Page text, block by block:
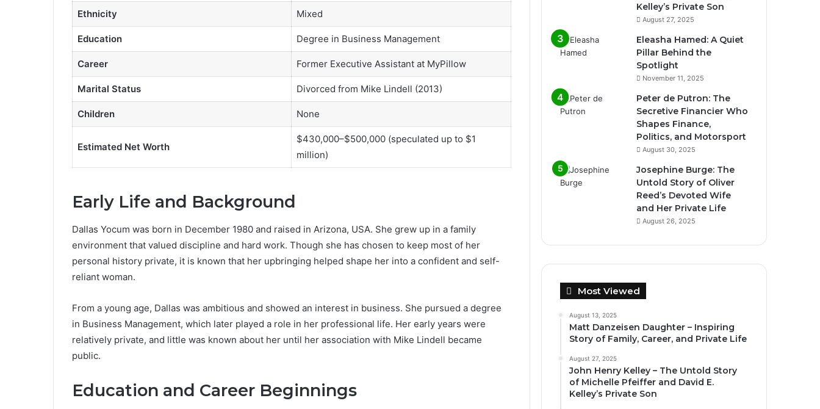
Ethnicity Mixed
Education Degree in Business Management
Career Former Executive Assistant at MyPillow
Marital Status Divorced from Mike Lindell (2013)
Children None
Estimated Net Worth
$430,000–$500,000 (speculated up to $1
million)
Early Life and Background
Dallas Yocum was born in December 1980 and raised in Arizona, USA. She grew up in a family
environment that valued discipline and hard work. Though she has chosen to keep most of her
personal history private, it is known that her upbringing helped shape her into a confident and self-
reliant woman.
From a young age, Dallas was ambitious and showed an interest in business. She pursued a degree
in Business Management, which later played a role in her professional life. Her early years were
relatively private, and little was known about her until her association with Mike Lindell became
public.
Education and Career Beginnings
Kelley’s Private Son
August 27, 2025
Eleasha Hamed: A Quiet
Pillar Behind the
Spotlight
November 11, 2025
Peter de Putron: The
Secretive Financier Who
Shapes Finance,
Politics, and Motorsport
August 30, 2025
Josephine Burge: The
Untold Story of Oliver
Reed’s Devoted Wife
and Her Private Life
August 26, 2025
Most Viewed
August 13, 2025
Matt Danzeisen Daughter – Inspiring
Story of Family, Career, and Private Life
August 27, 2025
John Henry Kelley – The Untold Story
of Michelle Pfeiffer and David E.
Kelley’s Private Son